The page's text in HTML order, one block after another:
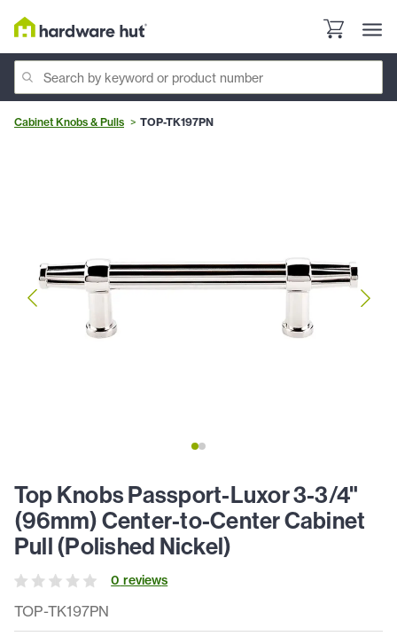
Cabinet Knobs & Pulls TOP-TK197PN
TOP-TK197PN
Top Knobs Passport-Luxor 3-3/4"
(96mm) Center-to-Center Cabinet
Pull (Polished Nickel)
0 reviews